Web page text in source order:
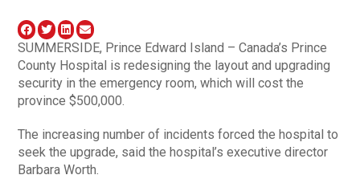
SUMMERSIDE, Prince Edward Island – Canada’s Prince
County Hospital is redesigning the layout and upgrading
security in the emergency room, which will cost the
province $500,000.
The increasing number of incidents forced the hospital to
seek the upgrade, said the hospital’s executive director
Barbara Worth.